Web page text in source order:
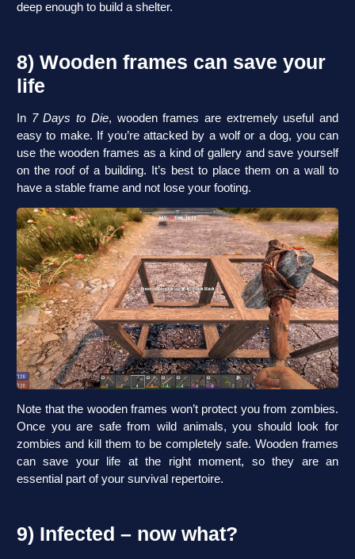
deep enough to build a shelter.
8) Wooden frames can save your
life
In 7 Days to Die, wooden frames are extremely useful and
easy to make. If you’re attacked by a wolf or a dog, you can
use the wooden frames as a kind of gallery and save yourself
on the roof of a building. It’s best to place them on a wall to
have a stable frame and not lose your footing.
Note that the wooden frames won’t protect you from zombies.
Once you are safe from wild animals, you should look for
zombies and kill them to be completely safe. Wooden frames
can save your life at the right moment, so they are an
essential part of your survival repertoire.
9) Infected – now what?